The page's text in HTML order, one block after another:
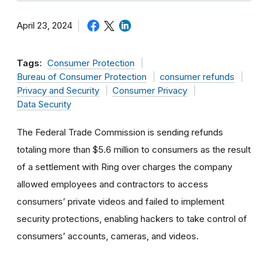
April 23, 2024
Tags: Consumer Protection
Bureau of Consumer Protection
consumer refunds
Privacy and Security
Consumer Privacy
Data Security
The Federal Trade Commission is sending refunds
totaling more than $5.6 million to consumers as the result
of a settlement with Ring over charges the company
allowed employees and contractors to access
consumers’ private videos and failed to implement
security protections, enabling hackers to take control of
consumers’ accounts, cameras, and videos.